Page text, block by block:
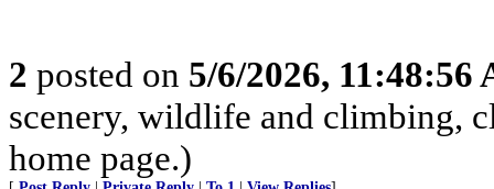
2 posted on 5/6/2026, 11:48:56
scenery, wildlife and climbing,
home page.)